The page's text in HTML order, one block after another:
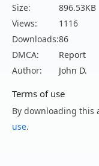
Size:
896.53KB
Views:
1116
Downloads:86
DMCA:
Report
Author:
John D.
Terms of use
By downloading this
use.